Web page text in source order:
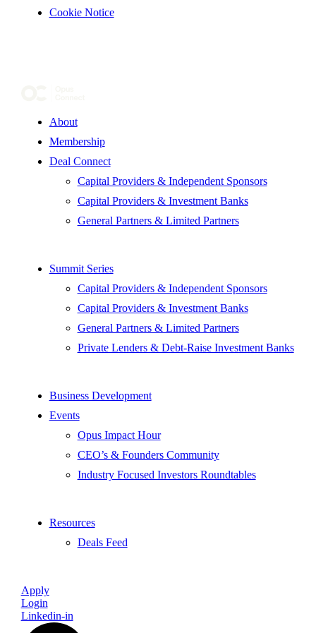
Cookie Notice
About
Membership
Deal Connect
Capital Providers & Independent Sponsors
Capital Providers & Investment Banks
General Partners & Limited Partners
Summit Series
Capital Providers & Independent Sponsors
Capital Providers & Investment Banks
General Partners & Limited Partners
Private Lenders & Debt-Raise Investment Banks
Business Development
Events
Opus Impact Hour
CEO’s & Founders Community
Industry Focused Investors Roundtables
Resources
Deals Feed
Apply
Login
Linkedin-in